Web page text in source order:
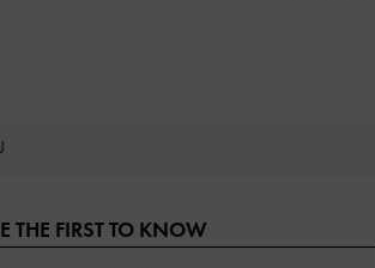
THE FIRST TO KNOW​